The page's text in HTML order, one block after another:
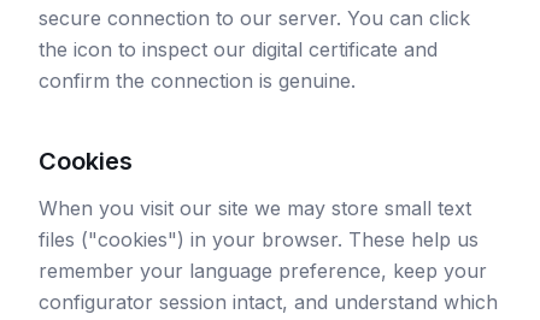
secure connection to our server. You can click
the icon to inspect our digital certificate and
confirm the connection is genuine.
Cookies
When you visit our site we may store small text
files ("cookies") in your browser. These help us
remember your language preference, keep your
configurator session intact, and understand which